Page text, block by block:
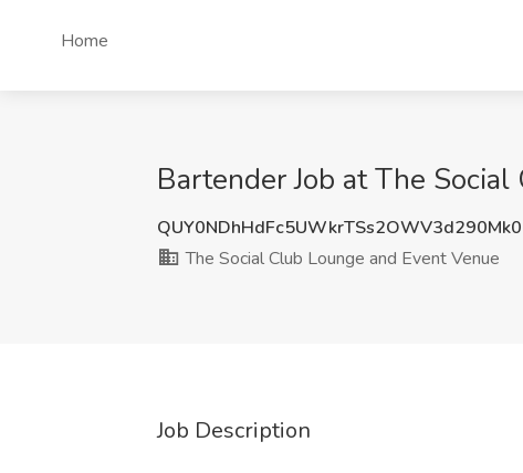
Home
Bartender Job at The
The Social Club Lounge and Event Venue
Job Description